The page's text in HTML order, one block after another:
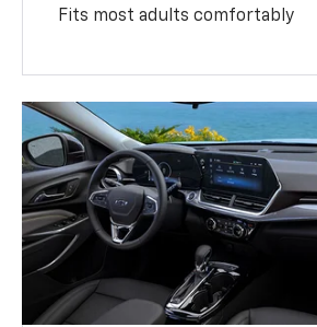
Fits most adults comfortably